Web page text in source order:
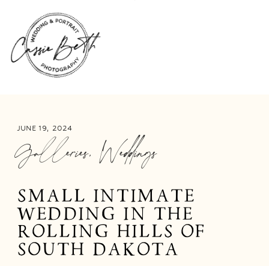
JUNE 19, 2024
SMALL INTIMATE
WEDDING IN THE
ROLLING HILLS OF
SOUTH DAKOTA
Galleries,Weddings